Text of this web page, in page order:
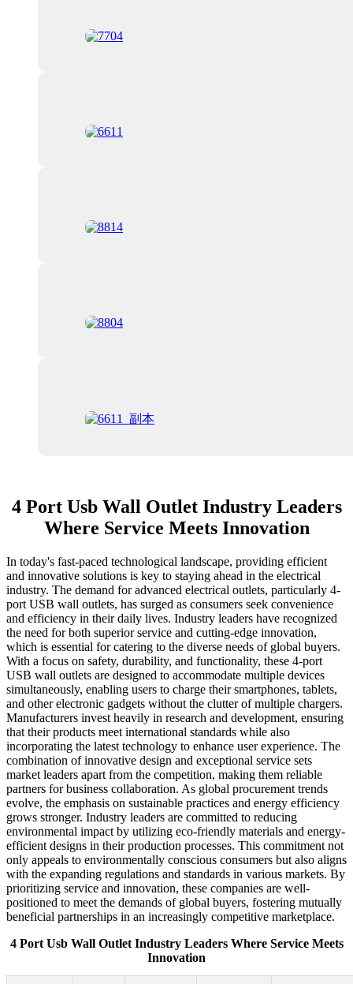
4 Port Usb Wall Outlet Industry Leaders
Where Service Meets Innovation
In today's fast-paced technological landscape, providing efficient
and innovative solutions is key to staying ahead in the electrical
industry. The demand for advanced electrical outlets, particularly 4-
port USB wall outlets, has surged as consumers seek convenience
and efficiency in their daily lives. Industry leaders have recognized
the need for both superior service and cutting-edge innovation,
which is essential for catering to the diverse needs of global buyers.
With a focus on safety, durability, and functionality, these 4-port
USB wall outlets are designed to accommodate multiple devices
simultaneously, enabling users to charge their smartphones, tablets,
and other electronic gadgets without the clutter of multiple chargers.
Manufacturers invest heavily in research and development, ensuring
that their products meet international standards while also
incorporating the latest technology to enhance user experience. The
combination of innovative design and exceptional service sets
market leaders apart from the competition, making them reliable
partners for business collaboration. As global procurement trends
evolve, the emphasis on sustainable practices and energy efficiency
grows stronger. Industry leaders are committed to reducing
environmental impact by utilizing eco-friendly materials and energy-
efficient designs in their production processes. This commitment not
only appeals to environmentally conscious consumers but also aligns
with the expanding regulations and standards in various markets. By
prioritizing service and innovation, these companies are well-
positioned to meet the demands of global buyers, fostering mutually
beneficial partnerships in an increasingly competitive marketplace.
4 Port Usb Wall Outlet Industry Leaders Where Service Meets
Innovation